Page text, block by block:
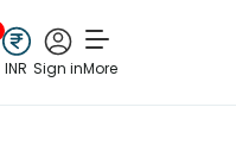
INR Sign inMore